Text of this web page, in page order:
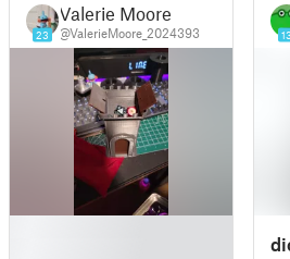
23
Valerie Moore
@ValerieMoore_2024393 13